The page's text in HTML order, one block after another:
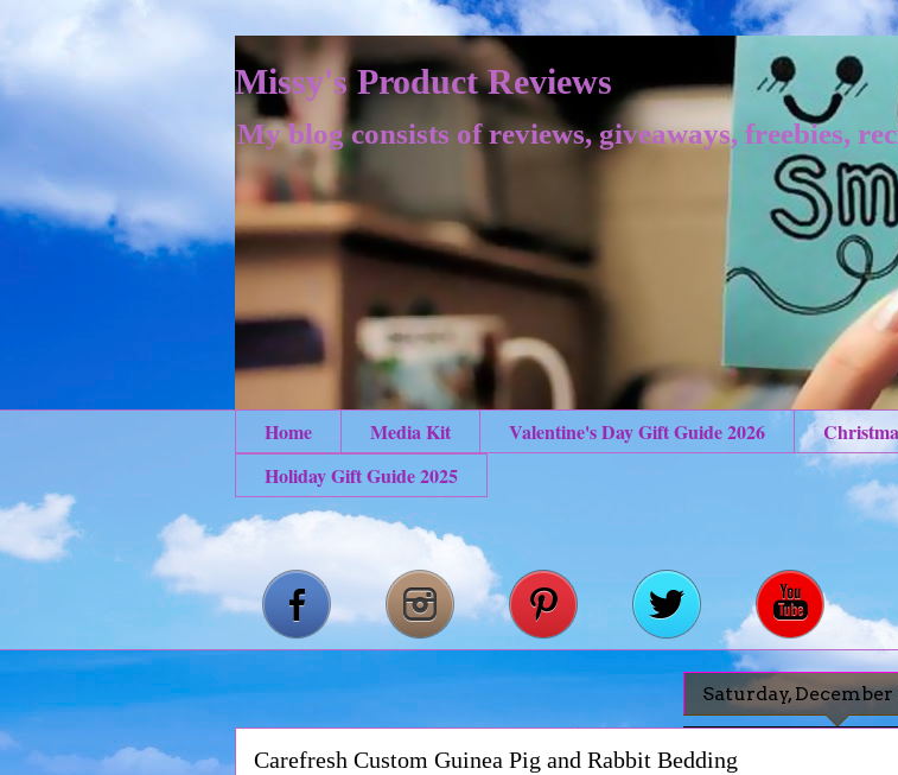
Missy's Product Reviews
My blog consists of reviews, giveaways, freebies,
Home Media Kit Valentine's Day Gift Guide 2026
Holiday Gift Guide 2025
Saturday, December
Carefresh Custom Guinea Pig and Rabbit Bedding